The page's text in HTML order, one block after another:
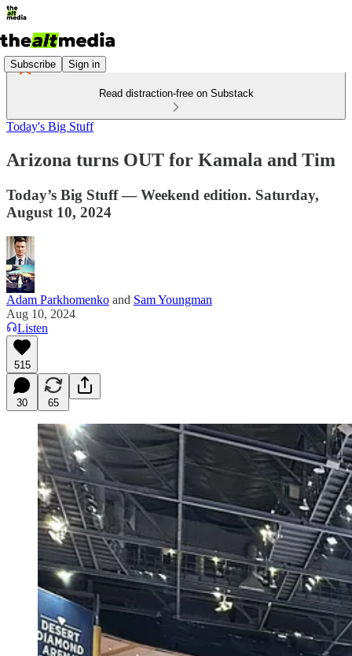
Subscribe Sign in
Read distraction-free on Substack
Today's Big Stuff
Arizona turns OUT for Kamala and Tim
Today’s Big Stuff — Weekend edition. Saturday,
August 10, 2024
Adam Parkhomenko and Sam Youngman
Aug 10, 2024
Listen
515
30 65